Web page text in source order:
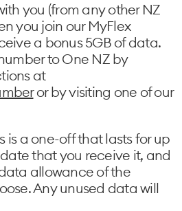
you (from any other NZ
you join our MyFlex
a bonus 5GB of data.
to One NZ by
at
or by visiting one of our
is a one-off that lasts for up
that you receive it, and
allowance of the
Any unused data will